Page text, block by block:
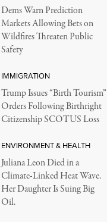
Dems Warn Prediction
Markets Allowing Bets on
Wildfires Threaten Public
Safety
IMMIGRATION
Trump Issues “Birth Tourism”
Orders Following Birthright
Citizenship SCOTUS Loss
ENVIRONMENT & HEALTH
Juliana Leon Died in a
Climate-Linked Heat Wave.
Her Daughter Is Suing Big
Oil.